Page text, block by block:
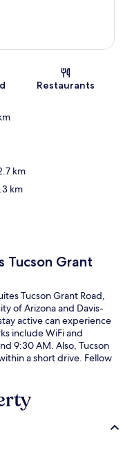
Restaurants
km
km
Tucson Grant
Tucson Grant Road,
of Arizona and Davis-
active can experience
include WiFi and
9:30 AM. Also, Tucson
a short drive. Fellow